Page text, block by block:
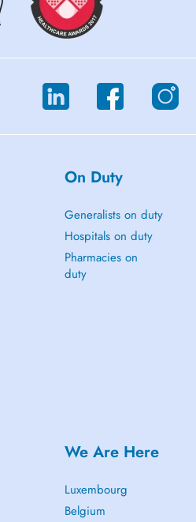
On Duty
Generalists on duty
Hospitals on duty
Pharmacies on
duty
We Are Here
Luxembourg
Belgium